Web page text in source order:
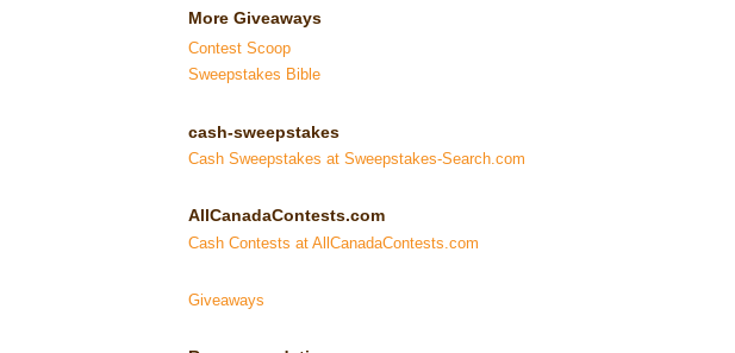
More Giveaways
Contest Scoop
Sweepstakes Bible
cash-sweepstakes
Cash Sweepstakes at Sweepstakes-Search.com
AllCanadaContests.com
Cash Contests at AllCanadaContests.com
Giveaways